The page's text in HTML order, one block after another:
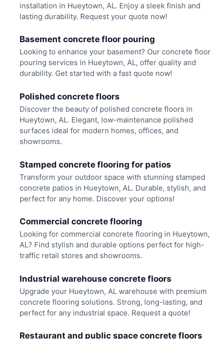
installation in Hueytown, AL. Enjoy a sleek finish and
lasting durability. Request your quote now!
Basement concrete floor pouring
Looking to enhance your basement? Our concrete floor
pouring services in Hueytown, AL, offer quality and
durability. Get started with a fast quote now!
Polished concrete floors
Discover the beauty of polished concrete floors in
Hueytown, AL. Elegant, low-maintenance polished
surfaces ideal for modern homes, offices, and
showrooms.
Stamped concrete flooring for patios
Transform your outdoor space with stunning stamped
concrete patios in Hueytown, AL. Durable, stylish, and
perfect for any home. Discover your options!
Commercial concrete flooring
Looking for commercial concrete flooring in Hueytown,
AL? Find stylish and durable options perfect for high-
traffic retail stores and showrooms.
Industrial warehouse concrete floors
Upgrade your Hueytown, AL warehouse with premium
concrete flooring solutions. Strong, long-lasting, and
perfect for any industrial space. Request a quote!
Restaurant and public space concrete floors